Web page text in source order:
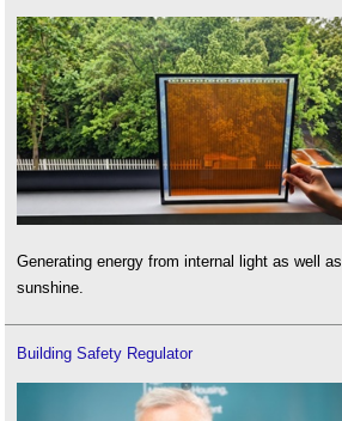
Generating energy from internal light as well as
sunshine.
Building Safety Regulator